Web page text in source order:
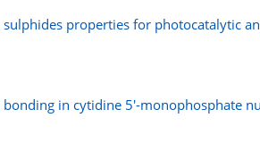
properties for photocatalytic
bonding in cytidine 5′-monophosphate